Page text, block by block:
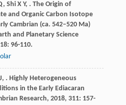
, Shi X Y, . The Origin of
and Organic Carbon Isotope
Cambrian (ca. 542–520 Ma)
and Planetary Science
: 96-110.
, . Highly Heterogeneous
in the Early Ediacaran
Research, 2018, 311: 157-